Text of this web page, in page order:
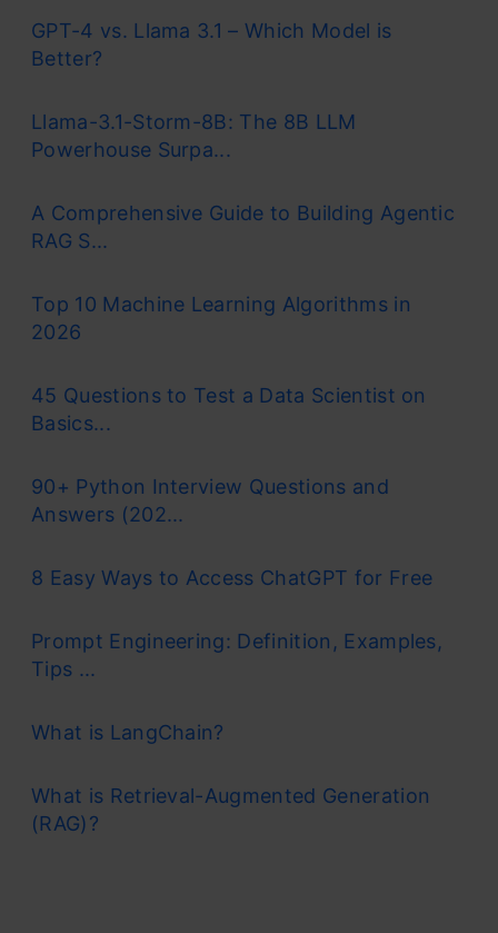
GPT-4 vs. Llama 3.1 – Which Model is
Better?
Llama-3.1-Storm-8B: The 8B LLM
Powerhouse Surpa...
A Comprehensive Guide to Building Agentic
RAG S...
Top 10 Machine Learning Algorithms in
2026
45 Questions to Test a Data Scientist on
Basics...
90+ Python Interview Questions and
Answers (202...
8 Easy Ways to Access ChatGPT for Free
Prompt Engineering: Definition, Examples,
Tips ...
What is LangChain?
What is Retrieval-Augmented Generation
(RAG)?